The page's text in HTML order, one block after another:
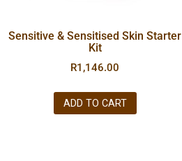
Sensitive & Sensitised Skin Starter
Kit
R1,146.00
ADD TO CART